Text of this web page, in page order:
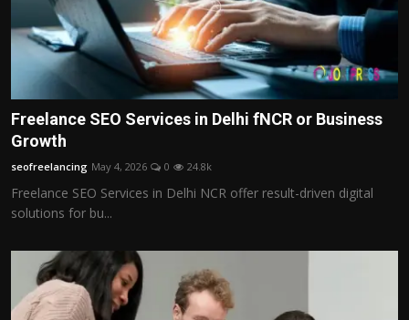
Freelance SEO Services in Delhi fNCR or Business
Growth
seofreelancing May 4, 2026 0 24.8k
Freelance SEO Services in Delhi NCR offer result-driven digital
solutions for bu...